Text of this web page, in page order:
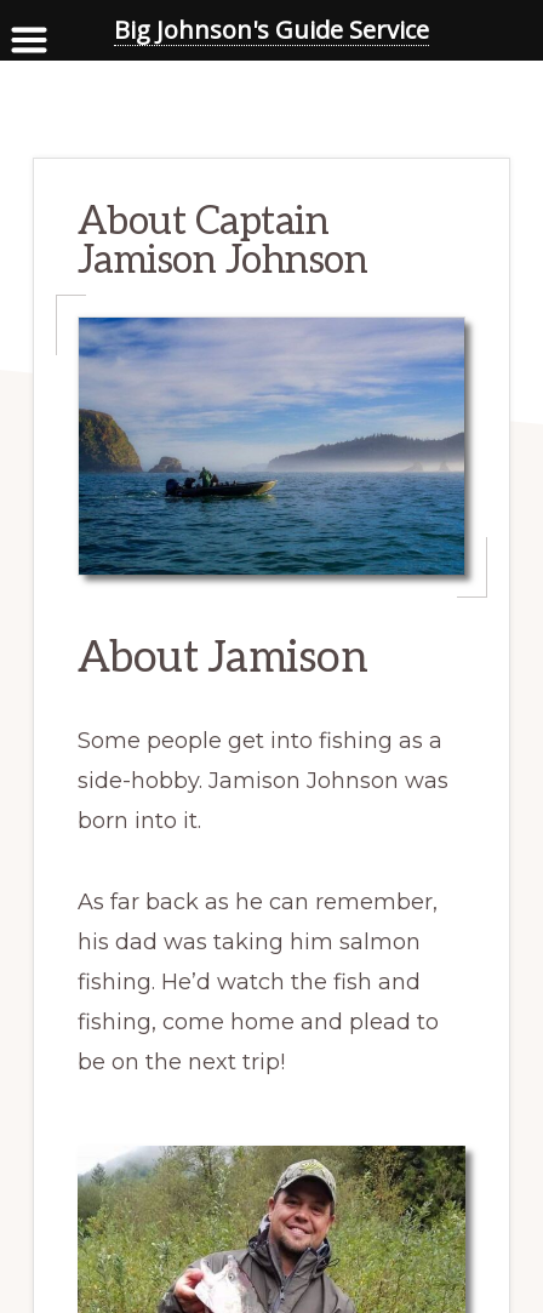
main
About Captain
Jamison Johnson
About Jamison
Some people get into fishing as a
side-hobby. Jamison Johnson was
born into it.
As far back as he can remember,
his dad was taking him salmon
fishing. He’d watch the fish and
fishing, come home and plead to
be on the next trip!
Big Johnson's Guide Service